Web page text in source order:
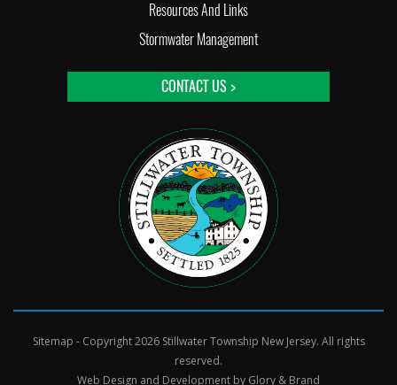
Resources And Links
Stormwater Management
CONTACT US >
Sitemap - Copyright 2026 Stillwater Township New Jersey. All rights
reserved.
Web Design and Development by Glory & Brand